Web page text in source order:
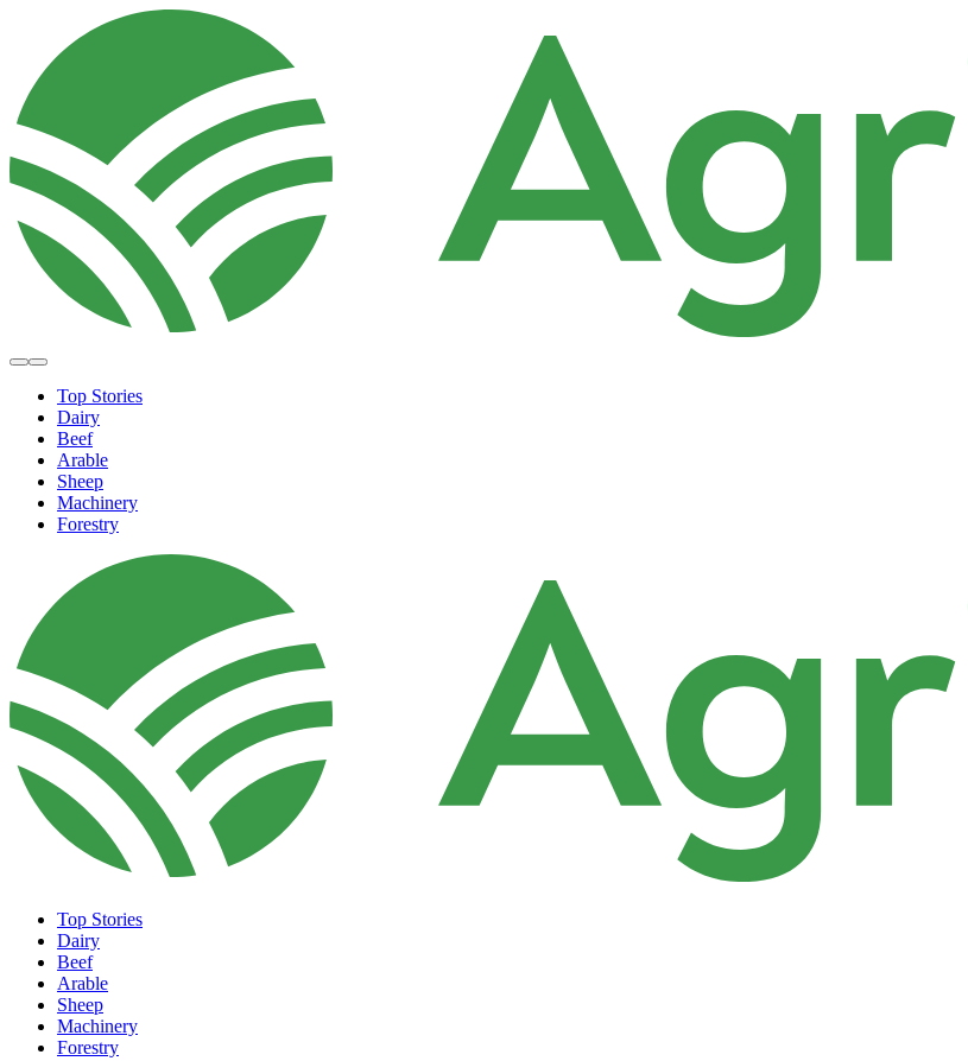
Top Stories
Dairy
Beef
Arable
Sheep
Machinery
Forestry
Top Stories
Dairy
Beef
Arable
Sheep
Machinery
Forestry